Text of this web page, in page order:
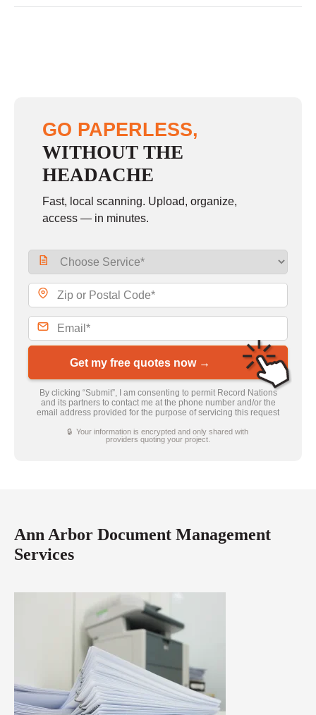
Sunday closed
GO PAPERLESS,
WITHOUT THE
HEADACHE
Fast, local scanning. Upload, organize,
access — in minutes.
Get my free quotes now →
By clicking “Submit”, I am consenting to permit Record Nations
and its partners to contact me at the phone number and/or the
email address provided for the purpose of servicing this request
🔒 Your information is encrypted and only shared with
providers quoting your project.
Ann Arbor Document Management
Services